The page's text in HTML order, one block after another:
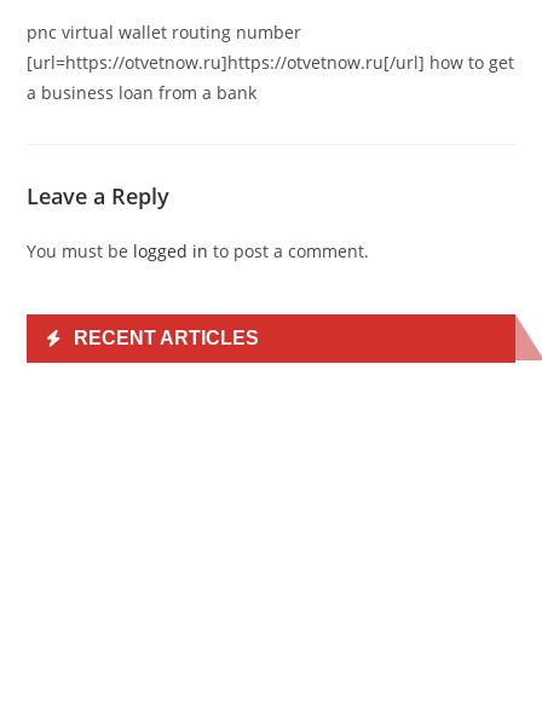
pnc virtual wallet routing number
[url=https://otvetnow.ru]https://otvetnow.ru[/url] how to get
a business loan from a bank
Leave a Reply
You must be logged in to post a comment.
RECENT ARTICLES